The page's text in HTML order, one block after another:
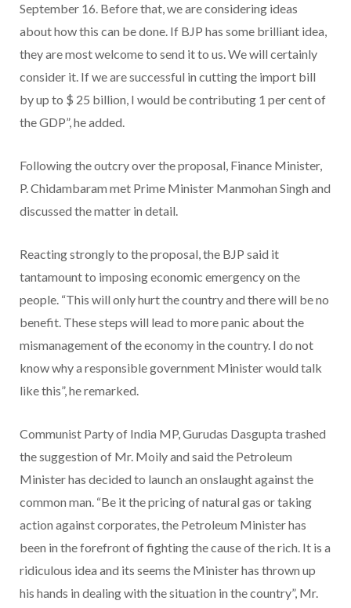
September 16. Before that, we are considering ideas
about how this can be done. If BJP has some brilliant idea,
they are most welcome to send it to us. We will certainly
consider it. If we are successful in cutting the import bill
by up to $ 25 billion, I would be contributing 1 per cent of
the GDP”, he added.
Following the outcry over the proposal, Finance Minister,
P. Chidambaram met Prime Minister Manmohan Singh and
discussed the matter in detail.
Reacting strongly to the proposal, the BJP said it
tantamount to imposing economic emergency on the
people. “This will only hurt the country and there will be no
benefit. These steps will lead to more panic about the
mismanagement of the economy in the country. I do not
know why a responsible government Minister would talk
like this”, he remarked.
Communist Party of India MP, Gurudas Dasgupta trashed
the suggestion of Mr. Moily and said the Petroleum
Minister has decided to launch an onslaught against the
common man. “Be it the pricing of natural gas or taking
action against corporates, the Petroleum Minister has
been in the forefront of fighting the cause of the rich. It is a
ridiculous idea and its seems the Minister has thrown up
his hands in dealing with the situation in the country”, Mr.